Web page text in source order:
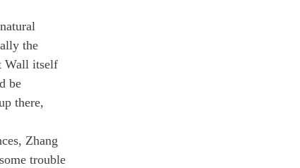
the
Wall itself
be
there,
Zhang
trouble